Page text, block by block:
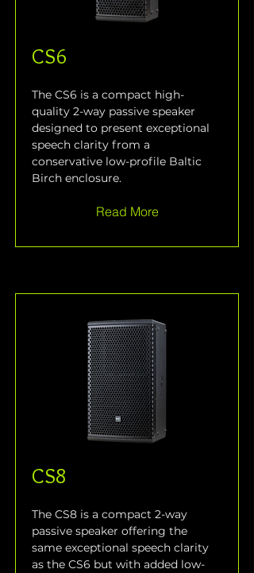
CS6
The CS6 is a compact high-
quality 2-way passive speaker
designed to present exceptional
speech clarity from a
conservative low-profile Baltic
Birch enclosure.
Read More
CS8
The CS8 is a compact 2-way
passive speaker offering the
same exceptional speech clarity
as the CS6 but with added low-